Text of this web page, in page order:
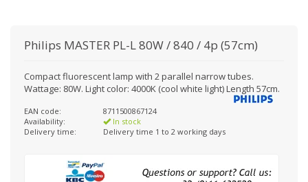
Philips MASTER PL-L 80W / 840 / 4p (57cm)
Compact fluorescent lamp with 2 parallel narrow tubes.
Wattage: 80W. Light color: 4000K (cool white light) Length 57cm.
EAN code:
8711500867124
Availability:
In stock
Delivery time:
Delivery time 1 to 2 working days